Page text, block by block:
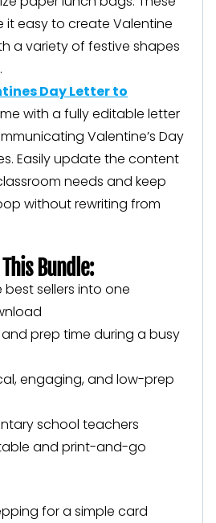
it easy to create Valentine
a variety of festive shapes
Day Letter to
with a fully editable letter
Valentine’s Day
Easily update the content
needs and keep
without rewriting from
Bundle:
sellers into one
prep time during a busy
engaging, and low-prep
school teachers
and print-and-go
for a simple card